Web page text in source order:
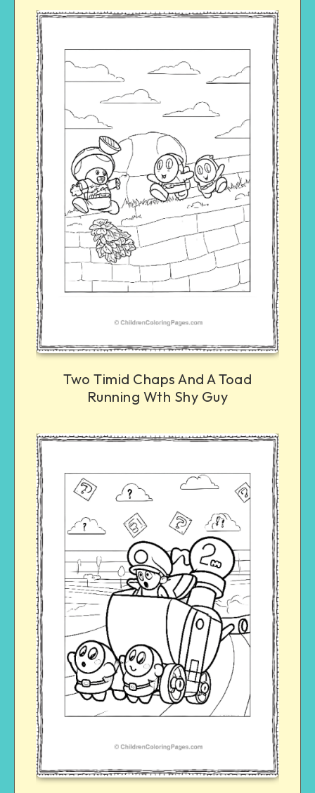
Two Timid Chaps And A Toad
Running Wth Shy Guy